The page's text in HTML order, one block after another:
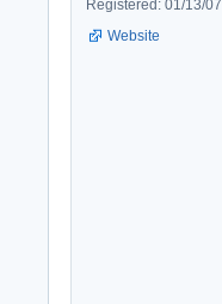
Registered: 01/13/07
Website